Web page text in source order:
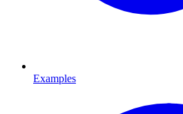
Examples